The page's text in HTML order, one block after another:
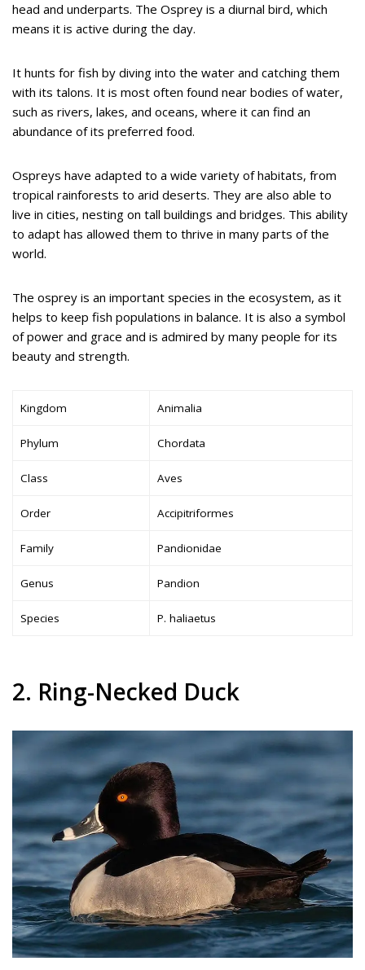
head and underparts. The Osprey is a diurnal bird, which
means it is active during the day.
It hunts for fish by diving into the water and catching them
with its talons. It is most often found near bodies of water,
such as rivers, lakes, and oceans, where it can find an
abundance of its preferred food.
Ospreys have adapted to a wide variety of habitats, from
tropical rainforests to arid deserts. They are also able to
live in cities, nesting on tall buildings and bridges. This ability
to adapt has allowed them to thrive in many parts of the
world.
The osprey is an important species in the ecosystem, as it
helps to keep fish populations in balance. It is also a symbol
of power and grace and is admired by many people for its
beauty and strength.
Kingdom Animalia
Phylum Chordata
Class Aves
Order Accipitriformes
Family Pandionidae
Genus Pandion
Species P. haliaetus
2. Ring-Necked Duck